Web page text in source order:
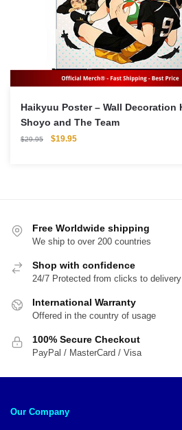
Haikyuu Poster – Wall Decoration Hinata
Shoyo and The Team
$29.95
Original
$19.95Current
Free Worldwide shipping
We ship to over 200 countries
Shop with confidence
24/7 Protected from clicks to delivery
International Warranty
Offered in the country of usage
100% Secure Checkout
PayPal / MasterCard / Visa
Our Company